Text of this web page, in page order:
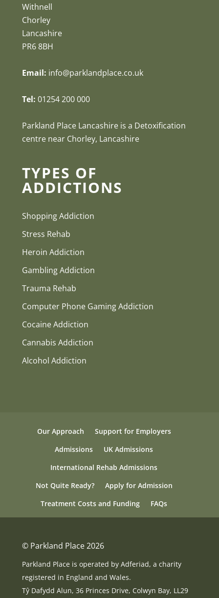
Withnell
Chorley
Lancashire
PR6 8BH
Email: info@parklandplace.co.uk
Tel: 01254 200 000
Parkland Place Lancashire is a Detoxification
centre near Chorley, Lancashire
TYPES OF
ADDICTIONS
Shopping Addiction
Stress Rehab
Heroin Addiction
Gambling Addiction
Trauma Rehab
Computer Phone Gaming Addiction
Cocaine Addiction
Cannabis Addiction
Alcohol Addiction
Our Approach
Support for Employers
Admissions
UK Admissions
International Rehab Admissions
Not Quite Ready?
Apply for Admission
Treatment Costs and Funding
FAQs
© Parkland Place 2026
Parkland Place is operated by Adferiad, a charity
registered in England and Wales.
Tŷ Dafydd Alun, 36 Princes Drive, Colwyn Bay, LL29